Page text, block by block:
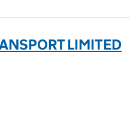
LIMITED